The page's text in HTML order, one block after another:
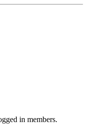
in members.